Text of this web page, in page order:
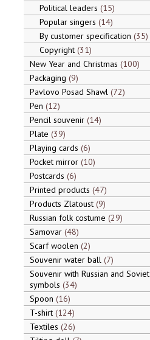
Political leaders 15
Popular singers 14
By customer specification 35
Copyright 31
New Year and Christmas 100
Packaging 9
Pavlovo Posad Shawl 72
Pen 12
Pencil souvenir 14
Plate 39
Playing cards 6
Pocket mirror 10
Postcards 6
Printed products 47
Products Zlatoust 9
Russian folk costume 29
Samovar 48
Scarf woolen 2
Souvenir water ball 7
Souvenir with Russian and Soviet
symbols 34
Spoon 16
T-shirt 124
Textiles 26